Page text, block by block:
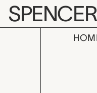
Skip to main content